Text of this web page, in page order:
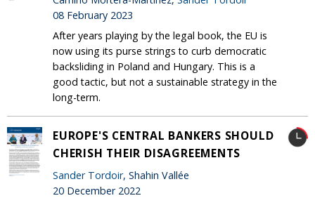
08 February 2023
After years playing by the legal book, the EU is
now using its purse strings to curb democratic
backsliding in Poland and Hungary. This is a
good tactic, but not a sustainable strategy in the
long-term.
EUROPE'S CENTRAL BANKERS SHOULD
CHERISH THEIR DISAGREEMENTS
Sander Tordoir, Shahin Vallée
20 December 2022